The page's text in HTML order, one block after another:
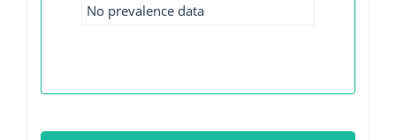
No prevalence data